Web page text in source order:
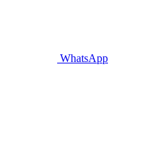
WhatsApp